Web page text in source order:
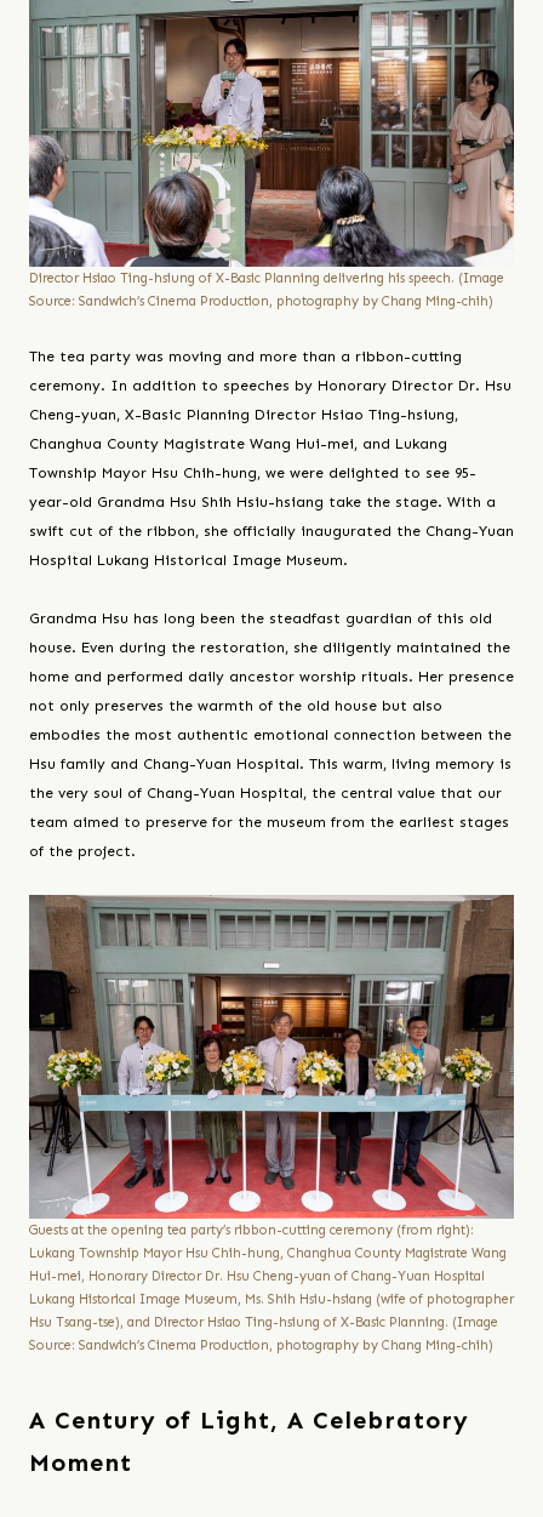
Director Hsiao Ting-hsiung of X-Basic Planning delivering his speech. (Image
Source: Sandwich’s Cinema Production, photography by Chang Ming-chih)
The tea party was moving and more than a ribbon-cutting
ceremony. In addition to speeches by Honorary Director Dr. Hsu
Cheng-yuan, X-Basic Planning Director Hsiao Ting-hsiung,
Changhua County Magistrate Wang Hui-mei, and Lukang
Township Mayor Hsu Chih-hung, we were delighted to see 95-
year-old Grandma Hsu Shih Hsiu-hsiang take the stage. With a
swift cut of the ribbon, she officially inaugurated the Chang-Yuan
Hospital Lukang Historical Image Museum.
Grandma Hsu has long been the steadfast guardian of this old
house. Even during the restoration, she diligently maintained the
home and performed daily ancestor worship rituals. Her presence
not only preserves the warmth of the old house but also
embodies the most authentic emotional connection between the
Hsu family and Chang-Yuan Hospital. This warm, living memory is
the very soul of Chang-Yuan Hospital, the central value that our
team aimed to preserve for the museum from the earliest stages
of the project.
Guests at the opening tea party’s ribbon-cutting ceremony (from right):
Lukang Township Mayor Hsu Chih-hung, Changhua County Magistrate Wang
Hui-mei, Honorary Director Dr. Hsu Cheng-yuan of Chang-Yuan Hospital
Lukang Historical Image Museum, Ms. Shih Hsiu-hsiang (wife of photographer
Hsu Tsang-tse), and Director Hsiao Ting-hsiung of X-Basic Planning. (Image
Source: Sandwich’s Cinema Production, photography by Chang Ming-chih)
A Century of Light, A Celebratory
Moment